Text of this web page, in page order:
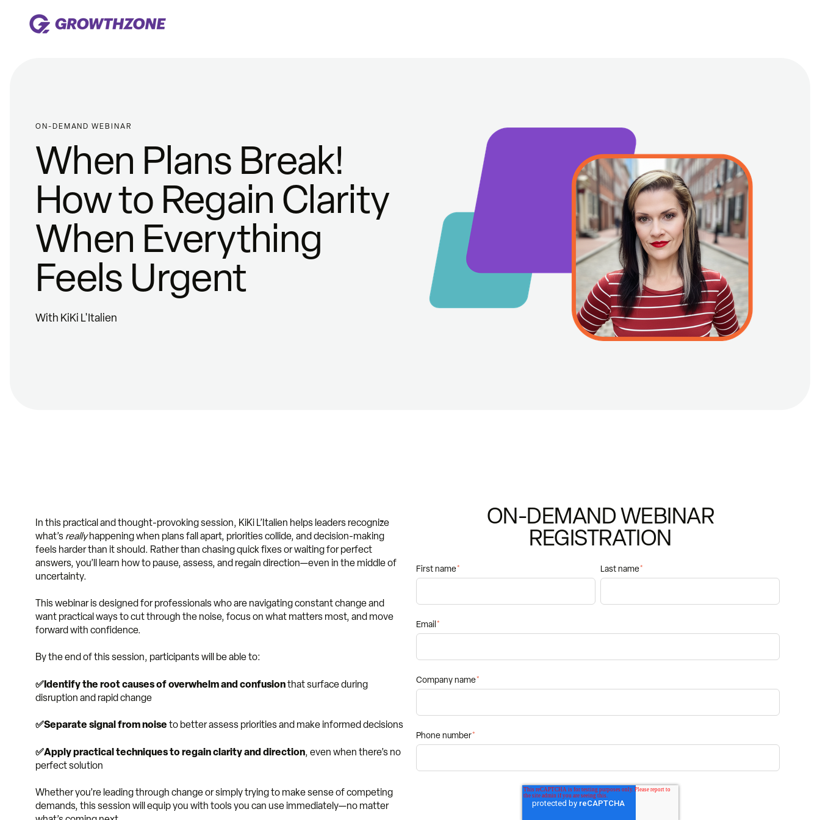
ON-DEMAND WEBINAR
When Plans Break!
How to Regain Clarity
When Everything
Feels Urgent
With KiKi L'Italien
In this practical and thought-provoking session, KiKi L’Italien helps leaders recognize
what’s reallyhappening when plans fall apart, priorities collide, and decision-making
feels harder than it should. Rather than chasing quick fixes or waiting for perfect
answers, you’ll learn how to pause, assess, and regain direction—even in the middle of
uncertainty.
This webinar is designedfor professionals who are navigating constant change and
want practical ways to cut through the noise, focus on what matters most, and move
forward with confidence.
By the end of this session, participants will be able to:
✅Identify the root causes of overwhelm and confusionthat surface during
disruption and rapid change
✅Separate signal from noise to better assess priorities and make informed decisions
✅Apply practical techniques to regain clarity and direction, even when there’s no
perfect solution
Whether you’re leading through change or simply trying to make sense of competing
demands, this session will equip you with tools you can use immediately—no matter
ON-DEMAND WEBINAR
REGISTRATION
First name* Last name*
Email *
Company name*
Phone number*